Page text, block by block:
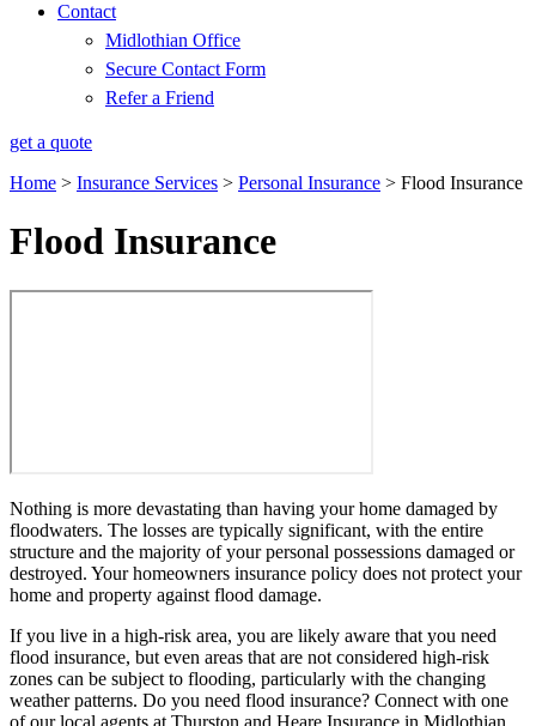
Contact
Midlothian Office
Secure Contact Form
Refer a Friend
get a quote
Home > Insurance Services > Personal Insurance > Flood Insurance
Flood Insurance
Nothing is more devastating than having your home damaged by
floodwaters. The losses are typically significant, with the entire
structure and the majority of your personal possessions damaged or
destroyed. Your homeowners insurance policy does not protect your
home and property against flood damage.
If you live in a high-risk area, you are likely aware that you need
flood insurance, but even areas that are not considered high-risk
zones can be subject to flooding, particularly with the changing
weather patterns. Do you need flood insurance? Connect with one
of our local agents at Thurston and Heare Insurance in Midlothian,